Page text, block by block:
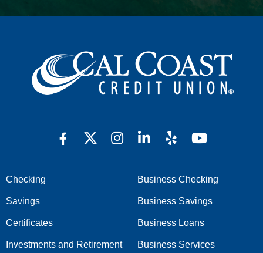
Checking
Savings
Certificates
Investments and Retirement
Business Checking
Business Savings
Business Loans
Business Services